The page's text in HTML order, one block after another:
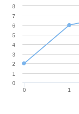
0 1
0
1
2
3
4
5
6
7
8